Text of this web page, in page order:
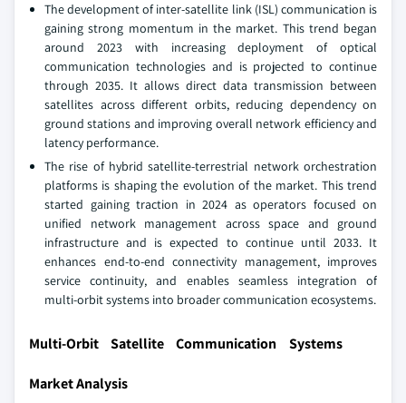
The development of inter‑satellite link (ISL) communication is
gaining strong momentum in the market. This trend began
around 2023 with increasing deployment of optical
communication technologies and is projected to continue
through 2035. It allows direct data transmission between
satellites across different orbits, reducing dependency on
ground stations and improving overall network efficiency and
latency performance.
The rise of hybrid satellite‑terrestrial network orchestration
platforms is shaping the evolution of the market. This trend
started gaining traction in 2024 as operators focused on
unified network management across space and ground
infrastructure and is expected to continue until 2033. It
enhances end‑to‑end connectivity management, improves
service continuity, and enables seamless integration of
multi‑orbit systems into broader communication ecosystems.
Multi-Orbit Satellite Communication Systems
Market Analysis